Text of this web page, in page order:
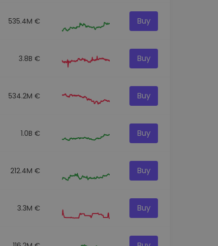
535.4M € Buy
3.8B € Buy
534.2M € Buy
1.0B € Buy
212.4M € Buy
3.3M € Buy